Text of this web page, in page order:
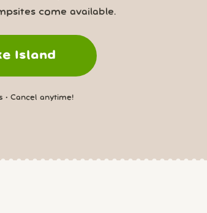
come available.
Island
• Cancel anytime!